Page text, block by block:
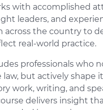
with accomplished
leaders, and
across the country to
real-world practice.
professionals who
law, but actively shape
work, writing, and
delivers insight